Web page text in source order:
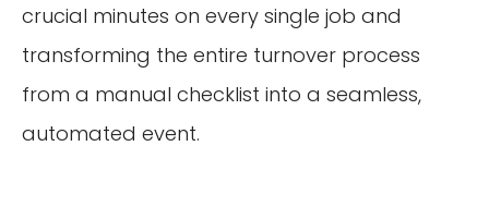
crucial minutes on every single job and
transforming the entire turnover process
from a manual checklist into a seamless,
automated event.